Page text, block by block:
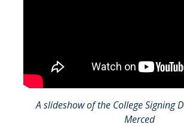
For Journalists
DIRECTORY APPLY
A slideshow of the College Signing
Merced